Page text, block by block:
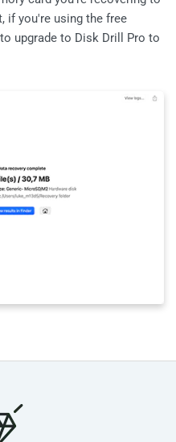
if you're using the free
upgrade to Disk Drill Pro to